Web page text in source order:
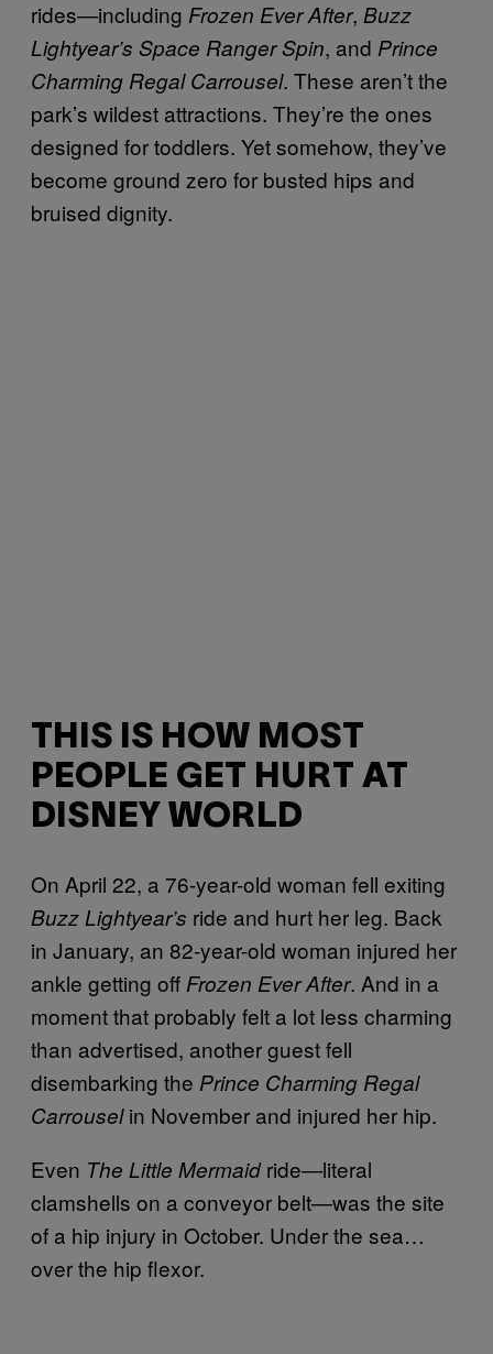
rides—including Frozen Ever After, Buzz
Lightyear’s Space Ranger Spin, and Prince
Charming Regal Carrousel. These aren’t the
park’s wildest attractions. They’re the ones
designed for toddlers. Yet somehow, they’ve
become ground zero for busted hips and
bruised dignity.
THIS IS HOW MOST
PEOPLE GET HURT AT
DISNEY WORLD
On April 22, a 76-year-old woman fell exiting
Buzz Lightyear’s ride and hurt her leg. Back
in January, an 82-year-old woman injured her
ankle getting off Frozen Ever After. And in a
moment that probably felt a lot less charming
than advertised, another guest fell
disembarking the Prince Charming Regal
Carrouselin November and injured her hip.
Even The Little Mermaidride—literal
clamshells on a conveyor belt—was the site
of a hip injury in October. Under the sea…
over the hip flexor.